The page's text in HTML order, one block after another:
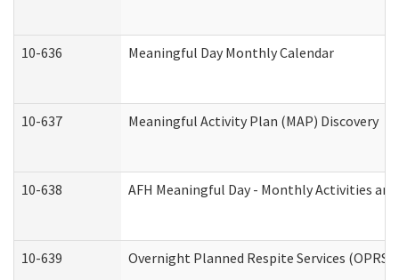
10-636 Meaningful Day Monthly Calendar
10-637 Meaningful Activity Plan (MAP) Discovery
10-638 AFH Meaningful Day - Monthly Activities
10-639 Overnight Planned Respite Services